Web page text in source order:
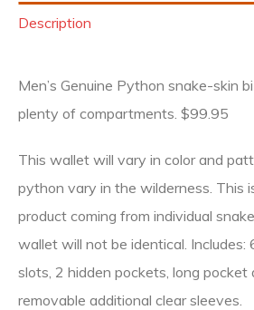
Description
Men’s Genuine Python snake-skin
plenty of compartments. $99.95
This wallet will vary in color and
python vary in the wilderness. This
product coming from individual
wallet will not be identical. Includes:
slots, 2 hidden pockets, long pocket
removable additional clear sleeves.